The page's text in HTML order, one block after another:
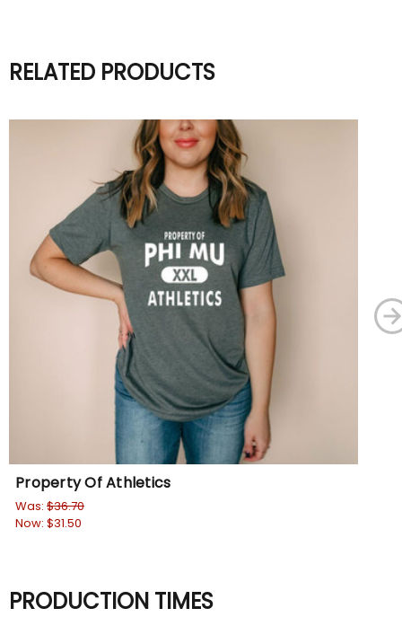
RELATED PRODUCTS
Property Of Athletics
Was: $36.70
Now: $31.50
PRODUCTION TIMES